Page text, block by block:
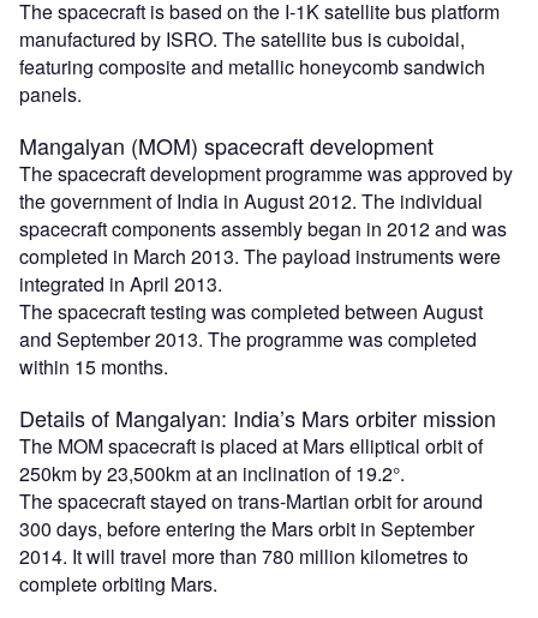
The spacecraft is based on the I-1K satellite bus platform
manufactured by ISRO. The satellite bus is cuboidal,
featuring composite and metallic honeycomb sandwich
panels.
Mangalyan (MOM) spacecraft development
The spacecraft development programme was approved by
the government of India in August 2012. The individual
spacecraft components assembly began in 2012 and was
completed in March 2013. The payload instruments were
integrated in April 2013.
The spacecraft testing was completed between August
and September 2013. The programme was completed
within 15 months.
Details of Mangalyan: India’s Mars orbiter mission
The MOM spacecraft is placed at Mars elliptical orbit of
250km by 23,500km at an inclination of 19.2°.
The spacecraft stayed on trans-Martian orbit for around
300 days, before entering the Mars orbit in September
2014. It will travel more than 780 million kilometres to
complete orbiting Mars.